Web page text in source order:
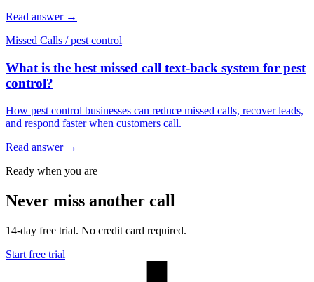
Read answer →
Missed Calls / pest control
What is the best missed call text-back system for pest
control?
How pest control businesses can reduce missed calls, recover leads,
and respond faster when customers call.
Read answer →
Ready when you are
Never miss another call
14-day free trial. No credit card required.
Start free trial